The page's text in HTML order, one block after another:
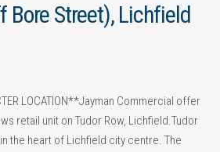
Bore Street), Lichfield
LOCATION**Jayman Commercial offer
retail unit on Tudor Row, Lichfield.Tudor
the heart of Lichfield city centre. The